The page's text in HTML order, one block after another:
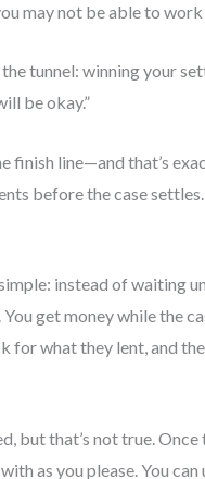
may not be able to
tunnel: winning your
be okay.”
finish line—and that’s
before the case settles.
instead of waiting
get money while the
for what they lent, and
but that’s not true.
as you please. You